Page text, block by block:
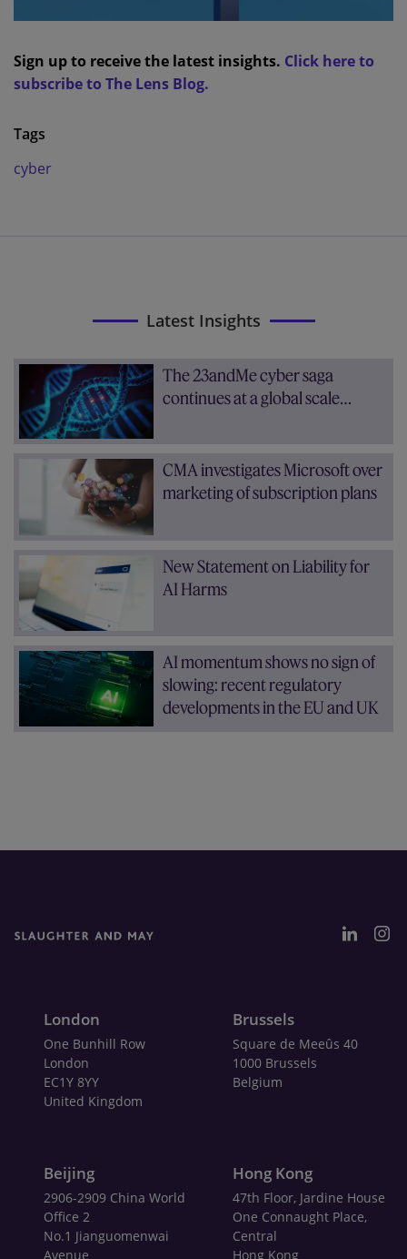
Sign up to receive the latest insights. Click here to
subscribe to The Lens Blog.
Tags
cyber
Latest Insights
The 23andMe cyber saga
continues at a global scale…
CMA investigates Microsoft over
marketing of subscription plans
New Statement on Liability for
AI Harms
AI momentum shows no sign of
slowing: recent regulatory
developments in the EU and UK
London
One Bunhill Row
London
EC1Y 8YY
United Kingdom
Brussels
Square de Meeûs 40
1000 Brussels
Belgium
Beijing
2906-2909 China World
Office 2
No.1 Jianguomenwai
Avenue
Hong Kong
47th Floor, Jardine House
One Connaught Place,
Central
Hong Kong